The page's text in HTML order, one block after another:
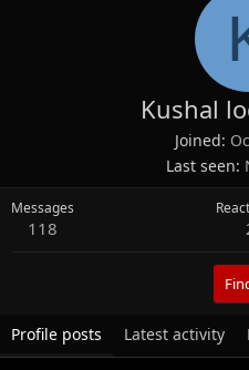
Kushal
Joined
Last seen
Messages
118
Profile posts Latest activity